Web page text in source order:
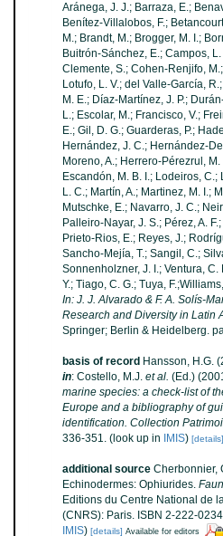
Aránega, J. J.; Barraza, E.;
Benítez-Villalobos, F.;
M.; Brandt, M.; Brogger, M. I.;
Buitrón-Sánchez, E.; Campos,
Clemente, S.; Cohen-Renjifo,
Lotufo, L. V.; del Valle-García,
M. E.; Díaz-Martínez, J. P.;
L.; Escolar, M.; Francisco, V.;
E.; Gil, D. G.; Guarderas, P.;
Hernández, J. C.; Hernández-
Moreno, A.; Herrero-Pérezrul,
Escandón, M. B. I.; Lodeiros,
L. C.; Martín, A.; Martinez, M. I.;
Mutschke, E.; Navarro, J. C.;
Palleiro-Nayar, J. S.; Pérez, A.
Prieto-Rios, E.; Reyes, J.;
Sancho-Mejía, T.; Sangil, C.;
Sonnenholzner, J. I.; Ventura, C.
Y.; Tiago, C. G.; Tuya,
In: J. J. Alvarado & F. A. Solís-
Research and Diversity in Latin
Springer; Berlin & Heidelberg.
basis of record Hansson, H.G.
in: Costello, M.J. et al. (Ed.)
marine species: a check-list of
Europe and a bibliography of
identification. Collection
336-351. (look up in IMIS) [details]
additional source Cherbonnier,
Echinodermes: Ophiurides.
Editions du Centre National de
(CNRS): Paris. ISBN 2-222-
IMIS) [details] Available for editors